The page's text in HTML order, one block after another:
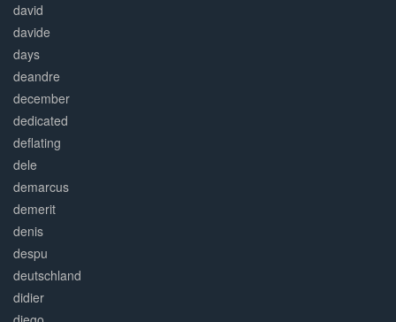
david
davide
days
deandre
december
dedicated
deflating
dele
demarcus
demerit
denis
despu
deutschland
didier